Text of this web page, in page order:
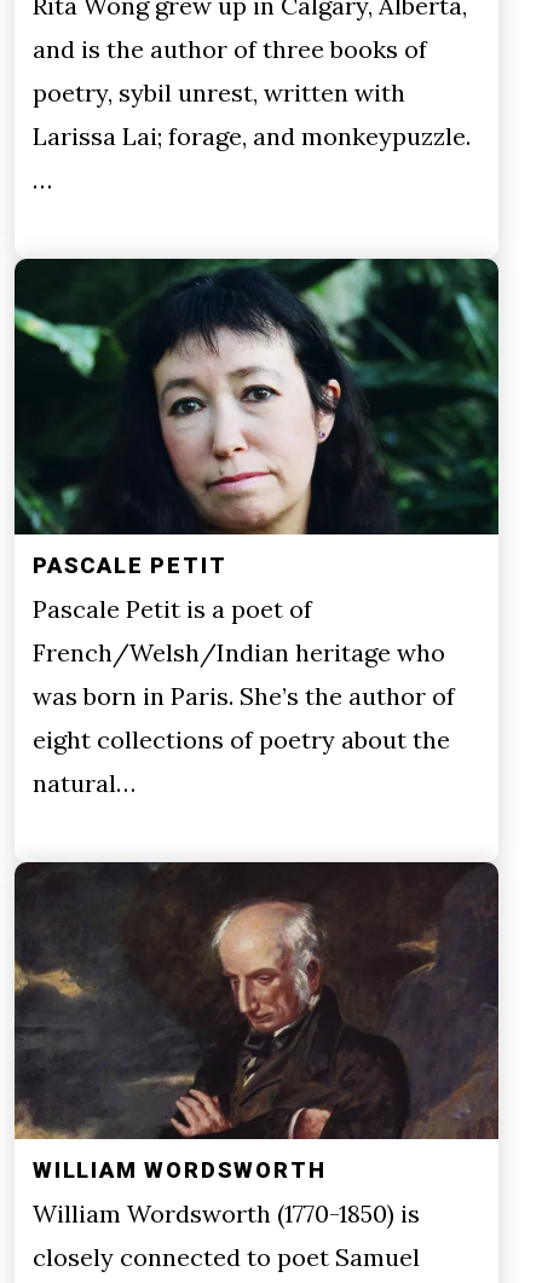
and is the author of three books of
poetry, sybil unrest, written with
Larissa Lai; forage, and monkeypuzzle.
…
PASCALE PETIT
Pascale Petit is a poet of
French/Welsh/Indian heritage who
was born in Paris. She’s the author of
eight collections of poetry about the
natural…
WILLIAM WORDSWORTH
William Wordsworth (1770-1850) is
closely connected to poet Samuel